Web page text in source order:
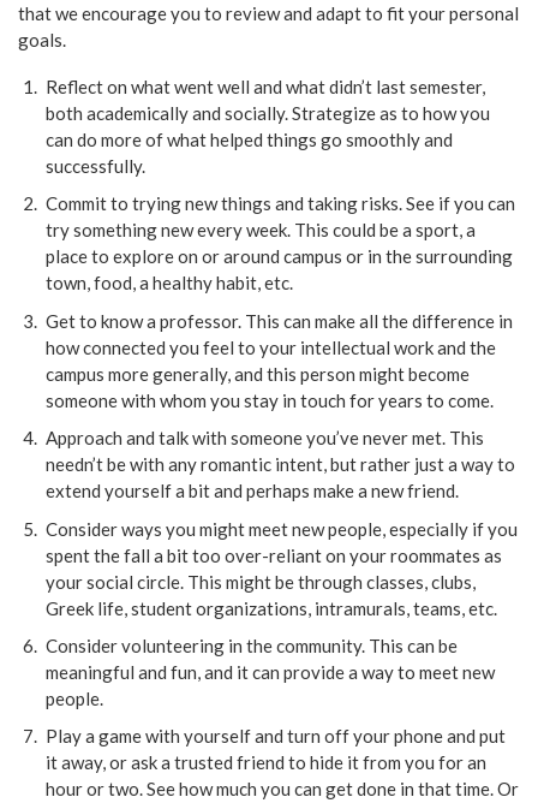
that we encourage you to review and adapt to fit your personal
goals.
Reflect on what went well and what didn’t last semester,
both academically and socially. Strategize as to how you
can do more of what helped things go smoothly and
successfully.
Commit to trying new things and taking risks. See if you can
try something new every week. This could be a sport, a
place to explore on or around campus or in the surrounding
town, food, a healthy habit, etc.
Get to know a professor. This can make all the difference in
how connected you feel to your intellectual work and the
campus more generally, and this person might become
someone with whom you stay in touch for years to come.
Approach and talk with someone you’ve never met. This
needn’t be with any romantic intent, but rather just a way to
extend yourself a bit and perhaps make a new friend.
Consider ways you might meet new people, especially if you
spent the fall a bit too over-reliant on your roommates as
your social circle. This might be through classes, clubs,
Greek life, student organizations, intramurals, teams, etc.
Consider volunteering in the community. This can be
meaningful and fun, and it can provide a way to meet new
people.
Play a game with yourself and turn off your phone and put
it away, or ask a trusted friend to hide it from you for an
hour or two. See how much you can get done in that time. Or